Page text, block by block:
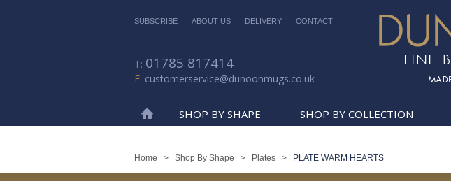
SUBSCRIBE ABOUT US DELIVERY CONTACT
01785 817414
customerservice@dunoonmugs.co.uk
SHOP BY SHAPE SHOP BY COLLECTION
Home > Shop By Shape > Plates > PLATE WARM HEARTS